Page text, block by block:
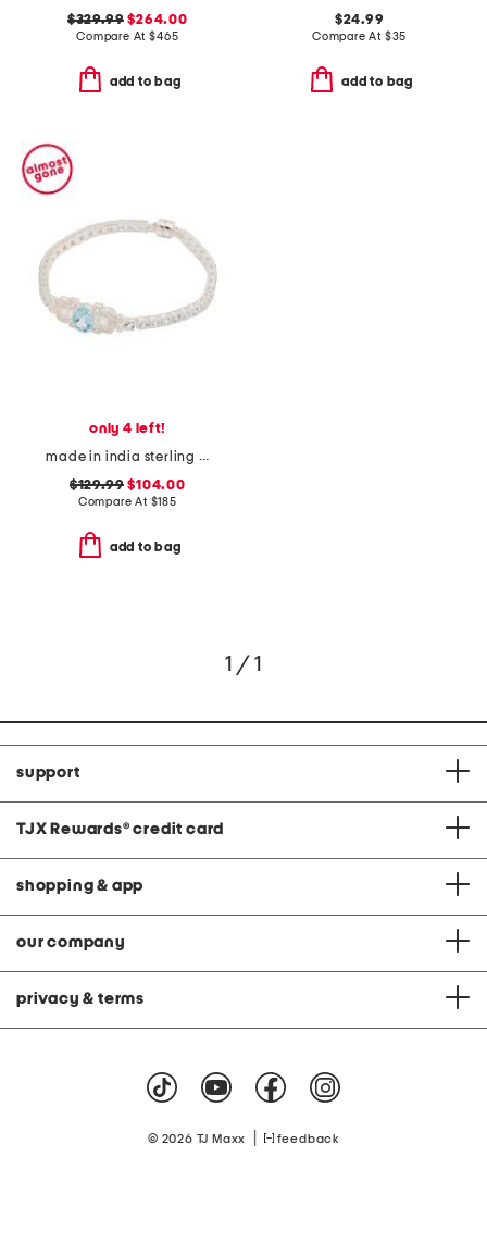
$329.99 $264.00
Compare At$465
add to bag
$24.99
Compare At $35
add to bag
only 4 left!
made in india sterling silver blue and white topaz antique bracelet
$129.99 $104.00
Compare At $185
add to bag
1 / 1
support
TJX Rewards® credit card
shopping & app
our company
privacy & terms
© 2026 TJ Maxx feedback